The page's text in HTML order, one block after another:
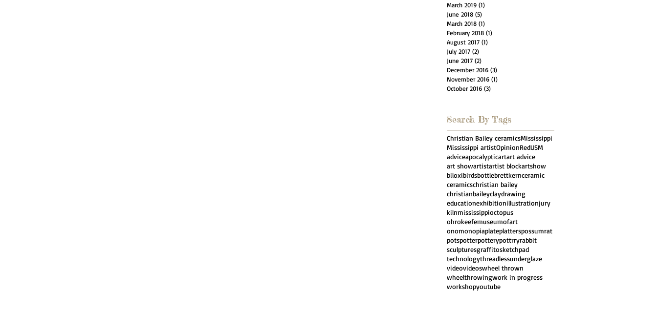
March 2019 (1)
June 2018 (5)
March 2018 (1)
February 2018 (1)
August 2017 (1)
July 2017 (2)
June 2017 (2)
December 2016 (3)
November 2016 (1)
October 2016 (3)
Search By Tags
Christian Bailey ceramicsMississippi
Mississippi artistOpinionRedUSM
adviceapocalypticartart advice
art showartistartist blockartshow
biloxibirdsbottlebrettkernceramic
ceramicschristian bailey
christianbaileyclaydrawing
educationexhibitionillustrationjury
kilnmississippioctopus
ohrokeefemuseumofart
onomonopiaplateplatterspossumrat
potspotterpotterypottrryrabbit
sculpturesgraffitosketchpad
technologythreadlessunderglaze
videovideoswheel thrown
wheelthrowingwork in progress
workshopyoutube